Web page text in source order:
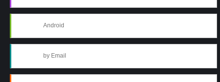
Android
by Email